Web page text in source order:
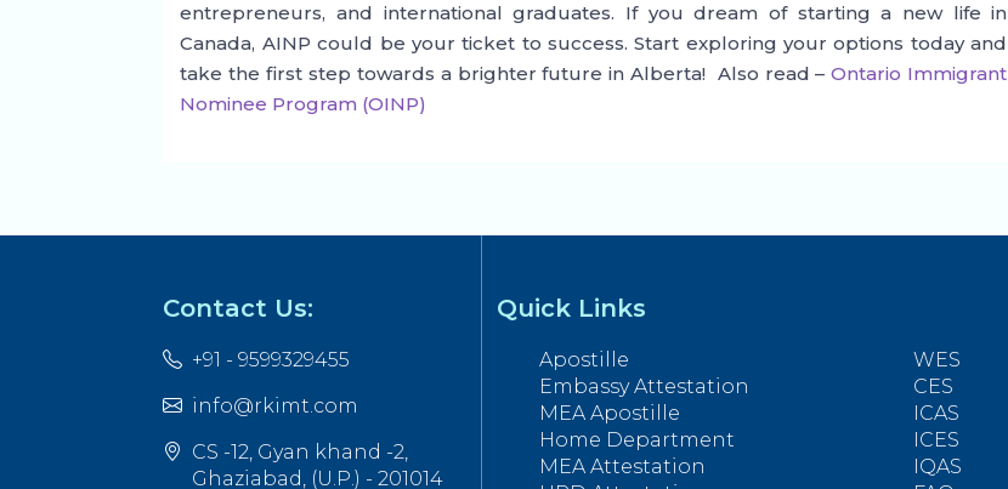
entrepreneurs, and international graduates. If you dream of starting a new life in
Canada, AINP could be your ticket to success. Start exploring your options today and
take the first step towards a brighter future in Alberta! Also read –Ontario Immigrant
Nominee Program (OINP)
Contact Us:
+91 - 9599329455
info@rkimt.com
CS -12, Gyan khand -2,
Ghaziabad, (U.P.) - 201014
Quick Links
Apostille
Embassy Attestation
MEA Apostille
Home Department
MEA Attestation
WES
CES
ICAS
ICES
IQAS